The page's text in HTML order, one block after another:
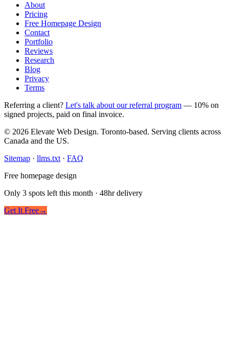
About
Pricing
Free Homepage Design
Contact
Portfolio
Reviews
Research
Blog
Privacy
Terms
Referring a client? Let's talk about our referral program — 10% on
signed projects, paid on final invoice.
© 2026 Elevate Web Design. Toronto-based. Serving clients across
Canada and the US.
Sitemap · llms.txt · FAQ
Free homepage design
Only 3 spots left this month · 48hr delivery
Get It Free→